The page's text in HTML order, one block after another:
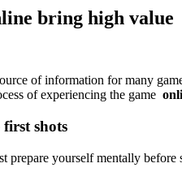
bring high value
of information for many
of experiencing the game
shots
yourself mentally